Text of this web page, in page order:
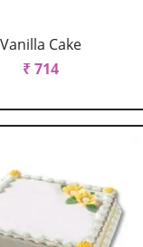
Vanilla Cake
₹ 714